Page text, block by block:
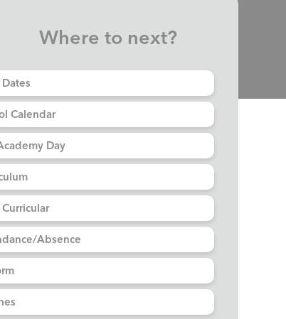
Where to next?
Dates
Calendar
Day
Curricular
Absence